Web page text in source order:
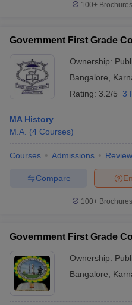
100+
Government First Grade
Ownership:
Bangalore
Rating: 3.2/5 3
MA History
M.A. (4 Courses)
Courses Admissions Review
Compare
100+
Government First Grade
Ownership:
Bangalore